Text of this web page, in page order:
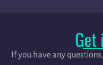
Get
If you have any